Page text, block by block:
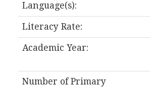
Language(s):
Literacy Rate:
Academic Year:
Number of Primary